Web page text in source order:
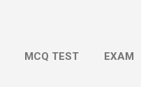
MCQ TEST EXAM